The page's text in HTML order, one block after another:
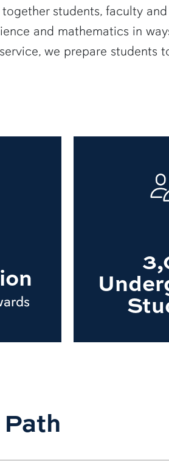
students, faculty
and mathematics in
we prepare